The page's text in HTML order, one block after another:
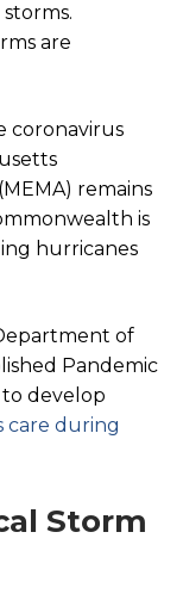
are
coronavirus
remains
is
hurricanes
of
Pandemic
to develop
care during
Storm